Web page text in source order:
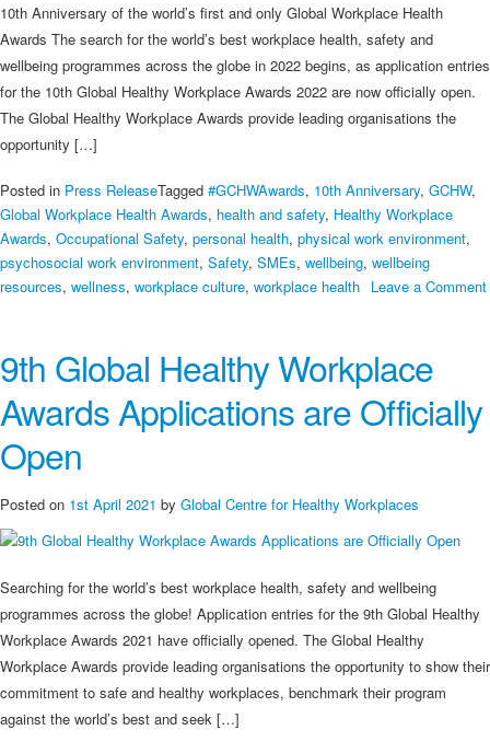
in
the
UK
10th Anniversary of the world’s first and only Global Workplace Health
Awards The search for the world’s best workplace health, safety and
wellbeing programmes across the globe in 2022 begins, as application entries
for the 10th Global Healthy Workplace Awards 2022 are now officially open.
The Global Healthy Workplace Awards provide leading organisations the
opportunity […]
Posted in Press ReleaseTagged #GCHWAwards, 10th Anniversary, GCHW,
Global Workplace Health Awards, health and safety, Healthy Workplace
Awards, Occupational Safety, personal health, physical work environment,
psychosocial work environment, Safety, SMEs, wellbeing, wellbeing
resources, wellness, workplace culture, workplace health Leave a Comment
You
the
World’s
Best
Healthy
Workplace?
9th Global Healthy Workplace
Awards Applications are Officially
Open
Posted on 1st April 2021 by Global Centre for Healthy Workplaces
Searching for the world’s best workplace health, safety and wellbeing
programmes across the globe! Application entries for the 9th Global Healthy
Workplace Awards 2021 have officially opened. The Global Healthy
Workplace Awards provide leading organisations the opportunity to show their
commitment to safe and healthy workplaces, benchmark their program
against the world’s best and seek […]